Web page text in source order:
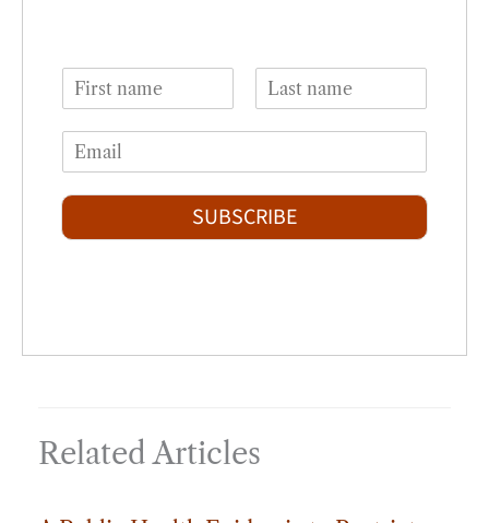
i
s
a
t
m
i
l
SUBSCRIBE
Related Articles